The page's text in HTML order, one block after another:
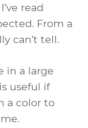
read
From a
can’t tell.
in a large
useful if
a color to